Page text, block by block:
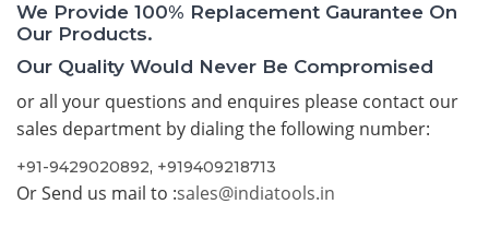
We Provide 100% Replacement Gaurantee On
Our Products.
Our Quality Would Never Be Compromised
or all your questions and enquires please contact our
sales department by dialing the following number:
+91-9429020892, +919409218713
Or Send us mail to :sales@indiatools.in